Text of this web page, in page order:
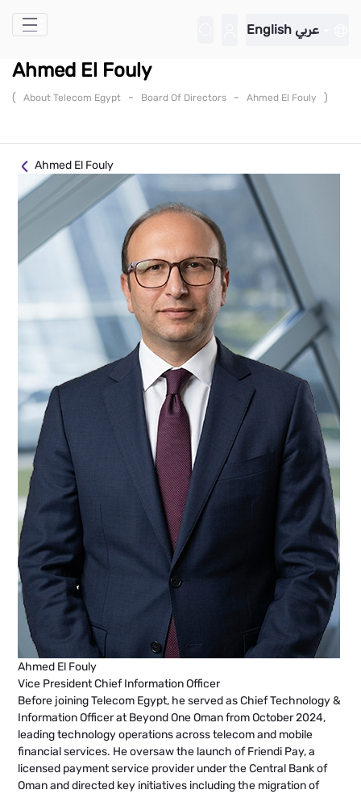
Skip to Main Content
English عربي
Ahmed El Fouly
( About Telecom Egypt - Board Of Directors - Ahmed El Fouly )
Ahmed El Fouly
Ahmed El Fouly
Vice President Chief Information Officer
Before joining Telecom Egypt, he served as Chief Technology &
Information Officer at Beyond One Oman from October 2024,
leading technology operations across telecom and mobile
financial services. He oversaw the launch of Friendi Pay, a
licensed payment service provider under the Central Bank of
Oman and directed key initiatives including the migration of